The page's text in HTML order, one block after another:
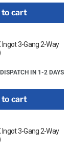
to cart
Ingot 3-Gang 2-Way
DISPATCH IN 1-2 DAYS
to cart
Ingot 3-Gang 2-Way